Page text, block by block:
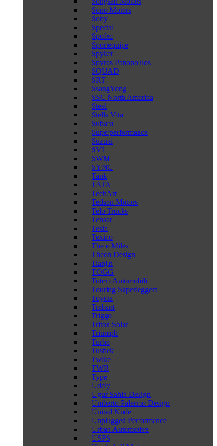
Sono Motors
Sony
Special
Spofec
Sportequipe
Spyker
Spyros Panopoulos
SQUAD
SRT
SsangYong
SSC North America
Steel
Stella Vita
Subaru
Superperformance
Suzuki
SVI
SWM
SYNC
Tank
TATA
TechArt
Tedson Motors
Telo Trucks
Tensor
Tesla
Texino
The e-Miles
Theon Design
Tianjin
TOGG
Totem Automobili
Touring Superleggera
Toyota
Trabant
Triggo
Triton Solar
Triumph
Turbo
Tushek
Twike
TWR
Type
Udely
Ugur Sahin Design
Umberto Palermo Design
United Nude
Unplugged Performance
Urban Automotive
USPS